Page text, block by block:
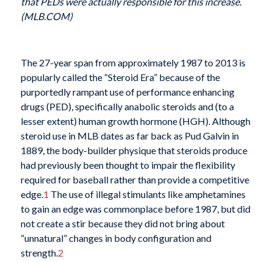
(MLB.COM)
The 27-year span from approximately 1987 to 2013 is
popularly called the “Steroid Era” because of the
purportedly rampant use of performance enhancing
drugs (PED), specifically anabolic steroids and (to a
lesser extent) human growth hormone (HGH). Although
steroid use in MLB dates as far back as Pud Galvin in
1889, the body-builder physique that steroids produce
had previously been thought to impair the flexibility
required for baseball rather than provide a competitive
edge. 1 The use of illegal stimulants like amphetamines
to gain an edge was commonplace before 1987, but did
not create a stir because they did not bring about
“unnatural” changes in body configuration and
strength. 2